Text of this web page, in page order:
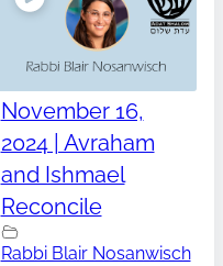
November 16,
2024 | Avraham
and Ishmael
Reconcile
Rabbi Blair Nosanwisch